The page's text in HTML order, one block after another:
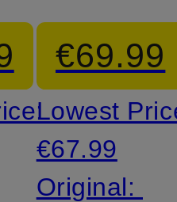
with
linen
€69.99
Lowest
€67.99
Original: